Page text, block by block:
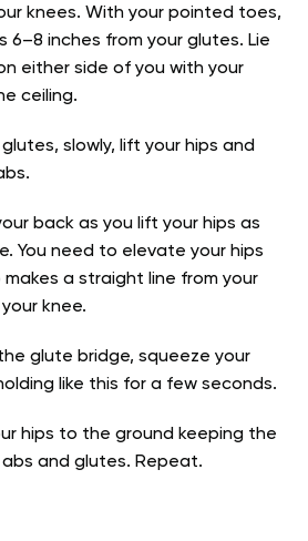
knees. With your pointed toes,
6–8 inches from your glutes. Lie
either side of you with your
ceiling.
slowly, lift your hips and
back as you lift your hips as
You need to elevate your hips
a straight line from your
knee.
glute bridge, squeeze your
like this for a few seconds.
hips to the ground keeping the
and glutes. Repeat.